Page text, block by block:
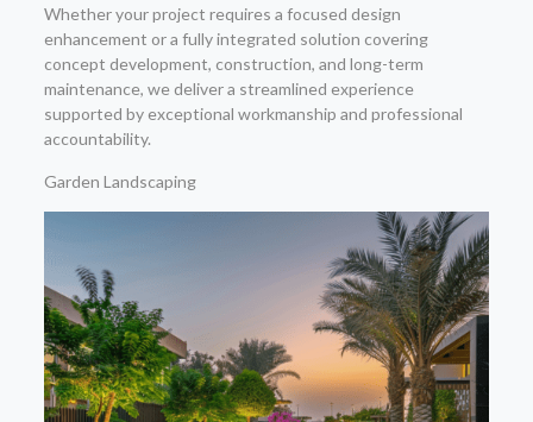
Whether your project requires a focused design
enhancement or a fully integrated solution covering
concept development, construction, and long-term
maintenance, we deliver a streamlined experience
supported by exceptional workmanship and professional
accountability.
Garden Landscaping